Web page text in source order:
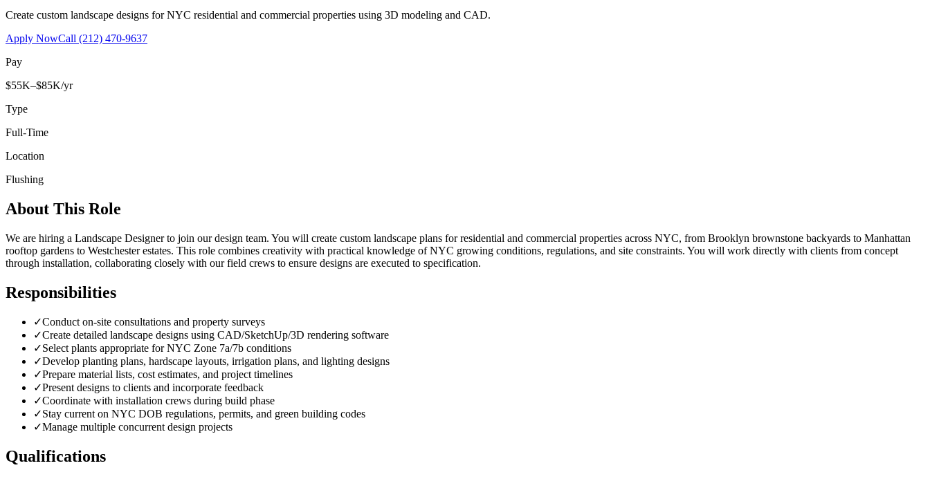
Create custom landscape designs for NYC residential and commercial properties using 3D modeling and CAD.
Apply NowCall (212) 470-9637
Pay
$55K–$85K/yr
Type
Full-Time
Location
Flushing
About This Role
We are hiring a Landscape Designer to join our design team. You will create custom landscape plans for residential and commercial properties across NYC, from Brooklyn brownstone backyards to Manhattan
rooftop gardens to Westchester estates. This role combines creativity with practical knowledge of NYC growing conditions, regulations, and site constraints. You will work directly with clients from concept
through installation, collaborating closely with our field crews to ensure designs are executed to specification.
Responsibilities
✓Conduct on-site consultations and property surveys
✓Create detailed landscape designs using CAD/SketchUp/3D rendering software
✓Select plants appropriate for NYC Zone 7a/7b conditions
✓Develop planting plans, hardscape layouts, irrigation plans, and lighting designs
✓Prepare material lists, cost estimates, and project timelines
✓Present designs to clients and incorporate feedback
✓Coordinate with installation crews during build phase
✓Stay current on NYC DOB regulations, permits, and green building codes
✓Manage multiple concurrent design projects
Qualifications